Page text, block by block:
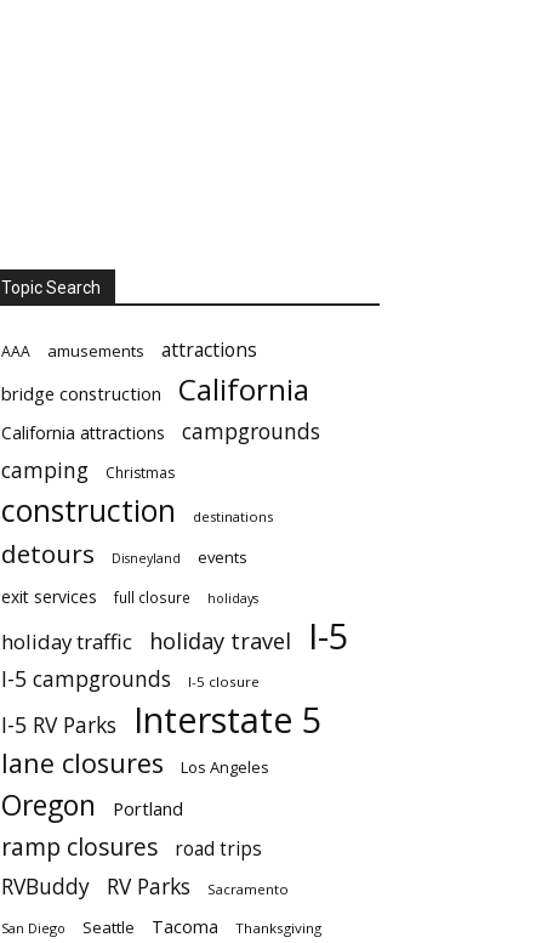
Topic Search
AAA amusements attractions
bridge construction California
California attractions
campgrounds
camping
Christmas
construction destinations
detours Disneyland events
exit services full closure holidays
holiday traffic holiday travel I-5
I-5 campgrounds I-5 closure
I-5 RV Parks Interstate 5
lane closures Los Angeles
Oregon Portland
ramp closures road trips
RVBuddy RV Parks Sacramento
San Diego Seattle Tacoma Thanksgiving